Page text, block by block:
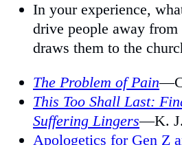
In your experience,
drive people away
draws them to the
The Problem of Pain
This Too Shall Last:
Suffering Lingers—K. J.
Apologetics for Gen Z